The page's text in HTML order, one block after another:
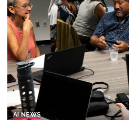
AI NEWS